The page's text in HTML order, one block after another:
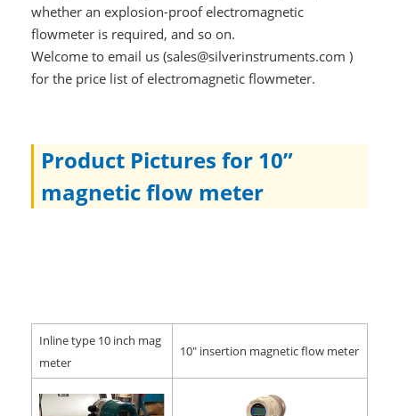
whether an explosion-proof electromagnetic
flowmeter is required, and so on.
Welcome to email us (sales@silverinstruments.com )
for the price list of electromagnetic flowmeter.
Product Pictures for 10”
magnetic flow meter
Inline type 10 inch mag
meter
10" insertion magnetic flow meter